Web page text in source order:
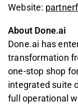
Website:
About Done.ai
Done.ai has
transformation
one-stop shop
integrated suite
full operational